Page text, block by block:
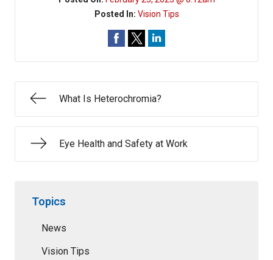
Posted In: Vision Tips
What Is Heterochromia?
Eye Health and Safety at Work
Topics
News
Vision Tips